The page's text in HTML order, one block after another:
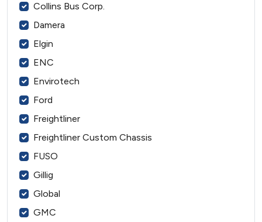
Collins Bus Corp.
Damera
Elgin
ENC
Envirotech
Ford
Freightliner
Freightliner Custom Chassis
FUSO
Gillig
Global
GMC